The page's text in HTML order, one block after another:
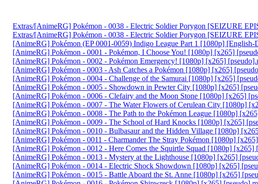
Extras/[AnimeRG] Pokémon - 0038 - Electric Soldier Porygon [SEIZURE
Extras/[AnimeRG] Pokémon - 0038 - Electric Soldier Porygon [SEIZURE
[AnimeRG] Pokémon (EP 0001-0059) Indigo League Part 1 [1080p]
[AnimeRG] Pokémon - 0001 - Pokémon, I Choose You! [1080p] [x265]
[AnimeRG] Pokémon - 0002 - Pokémon Emergency! [1080p] [x265]
[AnimeRG] Pokémon - 0003 - Ash Catches a Pokémon [1080p] [x265]
[AnimeRG] Pokémon - 0004 - Challenge of the Samurai [1080p] [x265]
[AnimeRG] Pokémon - 0005 - Showdown in Pewter City [1080p] [x265]
[AnimeRG] Pokémon - 0006 - Clefairy and the Moon Stone [1080p] [x265]
[AnimeRG] Pokémon - 0007 - The Water Flowers of Cerulean City [1080p]
[AnimeRG] Pokémon - 0008 - The Path to the Pokémon League [1080p]
[AnimeRG] Pokémon - 0009 - The School of Hard Knocks [1080p] [x265]
[AnimeRG] Pokémon - 0010 - Bulbasaur and the Hidden Village [1080p]
[AnimeRG] Pokémon - 0011 - Charmander The Stray Pokémon [1080p]
[AnimeRG] Pokémon - 0012 - Here Comes the Squirtle Squad [1080p] [x265]
[AnimeRG] Pokémon - 0013 - Mystery at the Lighthouse [1080p] [x265]
[AnimeRG] Pokémon - 0014 - Electric Shock Showdown [1080p] [x265]
[AnimeRG] Pokémon - 0015 - Battle Aboard the St. Anne [1080p] [x265]